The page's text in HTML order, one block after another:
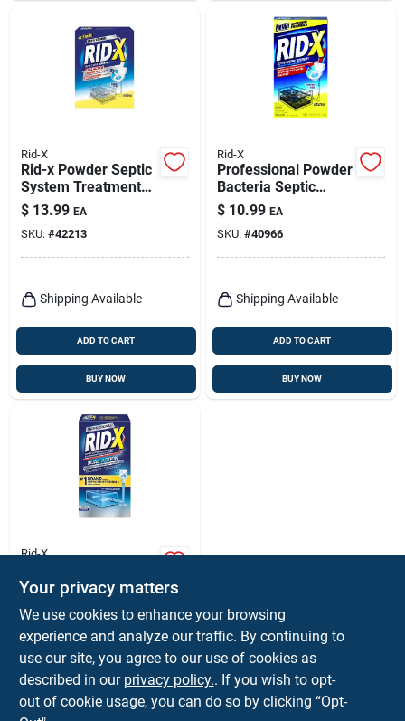
Rid-X
Rid-x Powder Septic
System Treatment
19.6 Oz
$ 13.99 EA
SKU: #42213
Shipping Available
ADD TO CART
BUY NOW
Rid-X
Professional Powder
Bacteria Septic
System Additive, 9.8
Oz.
$ 10.99 EA
SKU: #40966
Shipping Available
ADD TO CART
BUY NOW
Rid-X
Septic Tank
Treatment - Natural
Bacteria Enzyme
Powder
$ 9.99 EA
SKU:#1035104
Shipping Available
Your privacy matters
We use cookies to enhance your browsing
experience and analyze our traffic. By continuing to
use our site, you agree to our use of cookies as
described in our privacy policy.. If you wish to opt-
out of cookie usage, you can do so by clicking “Opt-